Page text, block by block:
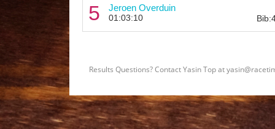
5 Jeroen Overduin
01:03:10
Results Questions? Contact Yasin Top at